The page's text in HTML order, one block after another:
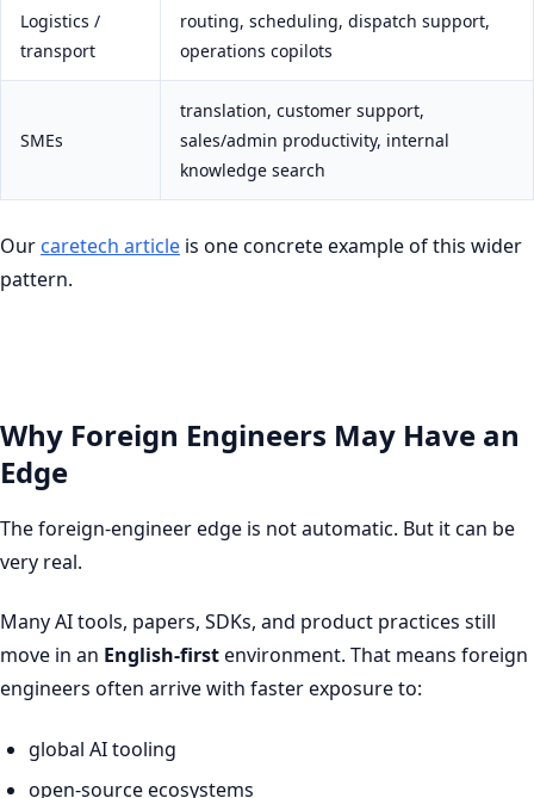
Logistics /
transport
routing, scheduling, dispatch support,
operations copilots
SMEs
translation, customer support,
sales/admin productivity, internal
knowledge search
Our caretech article is one concrete example of this wider
pattern.
Why Foreign Engineers May Have an
Edge
The foreign-engineer edge is not automatic. But it can be
very real.
Many AI tools, papers, SDKs, and product practices still
move in an English-firstenvironment. That means foreign
engineers often arrive with faster exposure to:
global AI tooling
open-source ecosystems